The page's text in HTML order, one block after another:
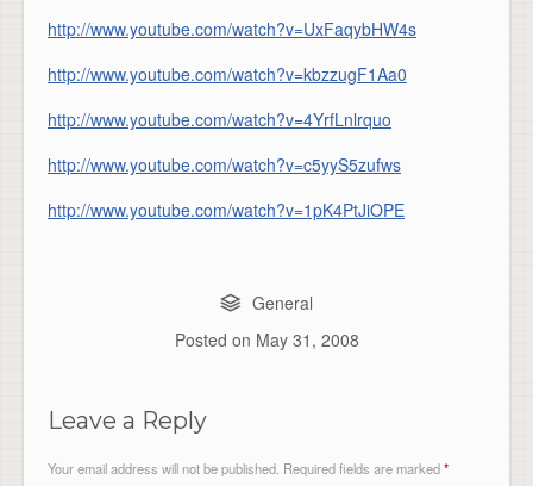
http://www.youtube.com/watch?v=UxFaqybHW4s
http://www.youtube.com/watch?v=kbzzugF1Aa0
http://www.youtube.com/watch?v=4YrfLnlrquo
http://www.youtube.com/watch?v=c5yyS5zufws
http://www.youtube.com/watch?v=1pK4PtJiOPE
General
Posted on May 31, 2008
Leave a Reply
Your email address will not be published. Required fields are marked*